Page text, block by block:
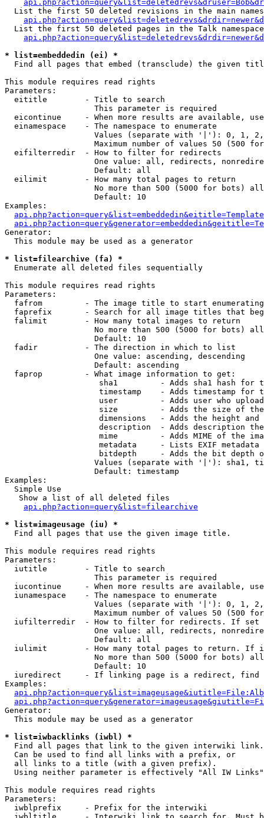
List the first 50 deleted revisions in the main
List the first 50 deleted pages in the Talk
* list=embeddedin (ei) *
Find all pages that embed (transclude) the given
This module requires read rights
Parameters:
  eititle        - Title to search
                   This parameter is required
eicontinue     - When more results are available,
  einamespace    - The namespace to enumerate
Values (separate with '|'): 0, 1,
Maximum number of values 50 (500
  eifilterredir  - How to filter for redirects
One value: all, redirects,
                   Default: all
  eilimit        - How many total pages to return
No more than 500 (5000 for bots)
                   Default: 10
Examples:
Generator:
  This module may be used as a generator
* list=filearchive (fa) *
Enumerate all deleted files sequentially
This module requires read rights
Parameters:
fafrom         - The image title to start
faprefix       - Search for all image titles that
  falimit        - How many total images to return
No more than 500 (5000 for bots)
                   Default: 10
  fadir          - The direction in which to list
                   One value: ascending, descending
                   Default: ascending
  faprop         - What image information to get:
sha1         - Adds sha1 hash for
timestamp    - Adds timestamp for
user         - Adds user who
size         - Adds the size of
dimensions   - Adds the height and
description  - Adds description
mime         - Adds MIME of the
metadata     - Lists EXIF metadata
bitdepth     - Adds the bit depth
Values (separate with '|'): sha1,
                   Default: timestamp
Examples:
  Simple Use
   Show a list of all deleted files
api.php?action=query&list=filearchive
* list=imageusage (iu) *
Find all pages that use the given image title.
This module requires read rights
Parameters:
  iutitle        - Title to search
                   This parameter is required
iucontinue     - When more results are available,
  iunamespace    - The namespace to enumerate
Values (separate with '|'): 0, 1,
Maximum number of values 50 (500
iufilterredir  - How to filter for redirects. If
One value: all, redirects,
                   Default: all
iulimit        - How many total pages to return. If
No more than 500 (5000 for bots)
                   Default: 10
iuredirect     - If linking page is a redirect,
Examples:
Generator:
  This module may be used as a generator
* list=iwbacklinks (iwbl) *
Find all pages that link to the given interwiki link.
  Can be used to find all links with a prefix, or
  all links to a title (with a given prefix).
  Using neither parameter is effectively "All IW Links"
This module requires read rights
Parameters:
  iwblprefix     - Prefix for the interwiki